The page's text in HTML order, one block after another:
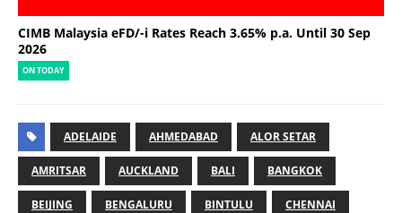
CIMB Malaysia eFD/-i Rates Reach 3.65% p.a. Until 30 Sep
2026
ON TODAY
ADELAIDE AHMEDABAD ALOR SETAR
AMRITSAR AUCKLAND BALI BANGKOK
BEIJING BENGALURU BINTULU CHENNAI